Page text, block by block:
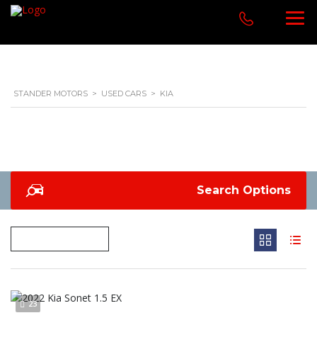
STANDER MOTORS > USED CARS > KIA
Search Options
23